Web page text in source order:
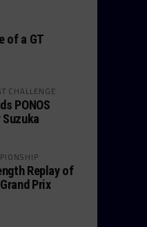
of a GT
CHALLENGE
PONOS
Replay of
Prix